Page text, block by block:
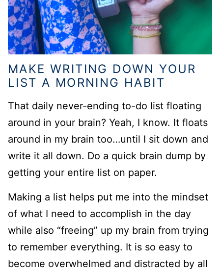
MAKE WRITING DOWN YOUR
LIST A MORNING HABIT
That daily never-ending to-do list floating
around in your brain? Yeah, I know. It floats
around in my brain too…until I sit down and
write it all down. Do a quick brain dump by
getting your entire list on paper.
Making a list helps put me into the mindset
of what I need to accomplish in the day
while also “freeing” up my brain from trying
to remember everything. It is so easy to
become overwhelmed and distracted by all